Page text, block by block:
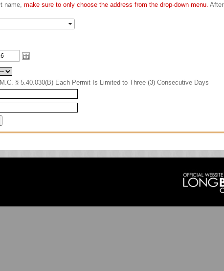
name,make sure to only choose the address from the drop-down menu.
§ 5.40.030(B) Each Permit Is Limited to Three (3) Consecutive Days